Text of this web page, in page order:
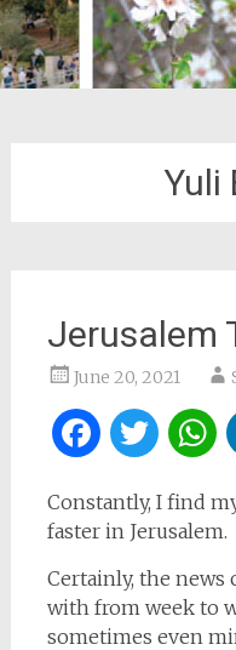
Yuli
Jerusalem
June 20, 2021
Constantly, I find
faster in Jerusalem.
Certainly, the news
with from week to
sometimes even